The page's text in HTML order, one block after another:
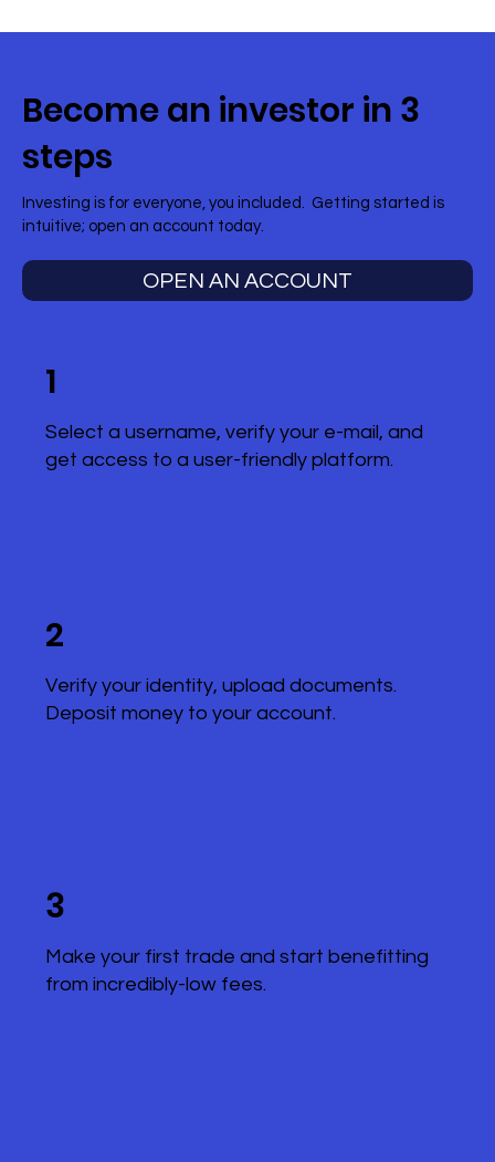
Become an investor in 3
steps
Investing is for everyone, you included. Getting started is
intuitive; open an account today.
OPEN AN ACCOUNT
1
Select a username, verify your e-mail, and
get access to a user-friendly platform.
2
Verify your identity, upload documents.
Deposit money to your account.
3
Make your first trade and start benefitting
from incredibly-low fees.